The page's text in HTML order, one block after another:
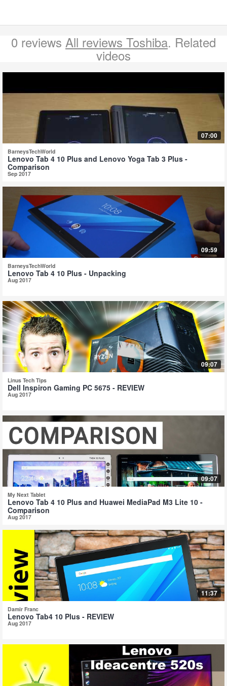
0 reviews All reviews Toshiba. Related
videos
07:00
BarneysTechWorld
Lenovo Tab 4 10 Plus and Lenovo Yoga Tab 3 Plus -
Comparison
Sep 2017
09:59
BarneysTechWorld
Lenovo Tab 4 10 Plus - Unpacking
Aug 2017
09:07
Linus Tech Tips
Dell Inspiron Gaming PC 5675 - REVIEW
Aug 2017
09:07
My Next Tablet
Lenovo Tab 4 10 Plus and Huawei MediaPad M3 Lite 10 -
Comparison
Aug 2017
11:37
Damir Franc
Lenovo Tab4 10 Plus - REVIEW
Aug 2017